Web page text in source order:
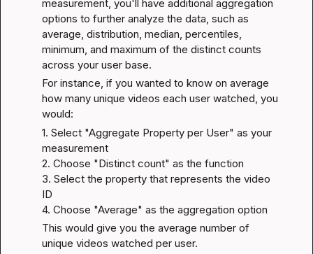
measurement, you'll have additional aggregation
options to further analyze the data, such as
average, distribution, median, percentiles,
minimum, and maximum of the distinct counts
across your user base.
For instance, if you wanted to know on average
how many unique videos each user watched, you
would:
1. Select "Aggregate Property per User" as your
measurement
2. Choose "Distinct count" as the function
3. Select the property that represents the video
ID
4. Choose "Average" as the aggregation option
This would give you the average number of
unique videos watched per user.